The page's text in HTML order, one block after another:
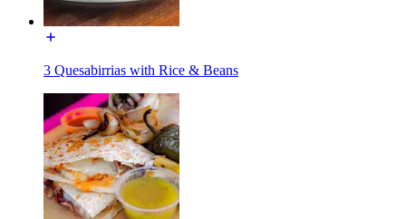
3 Quesabirrias with Rice & Beans